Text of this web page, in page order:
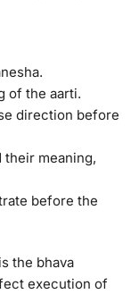
of the aarti.
direction before
meaning,
before the
the bhava
execution of